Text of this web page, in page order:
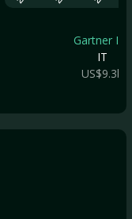
Gartner Inc
IT
US$9.3b